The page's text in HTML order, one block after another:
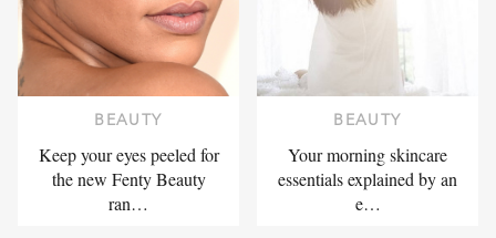
BEAUTY
Keep your eyes peeled for
the new Fenty Beauty
ran…
BEAUTY
Your morning skincare
essentials explained by an
e…